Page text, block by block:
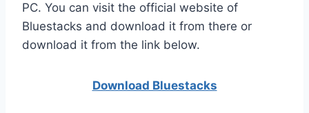
PC. You can visit the official website of
Bluestacks and download it from there or
download it from the link below.
Download Bluestacks